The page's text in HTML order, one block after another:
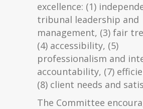
excellence: (1)
tribunal leadership and
management, (3) fair
(4) accessibility, (5)
professionalism and
accountability, (7)
(8) client needs and
The Committee